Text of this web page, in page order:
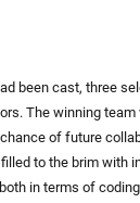
been cast, three
The winning team
of future
to the brim with
in terms of